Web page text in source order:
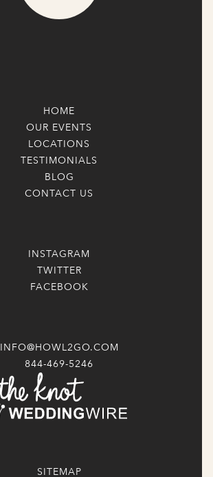
HOME
OUR EVENTS
LOCATIONS
TESTIMONIALS
BLOG
CONTACT US
INSTAGRAM
TWITTER
FACEBOOK
INFO@HOWL2GO.COM
844-469-5246
SITEMAP